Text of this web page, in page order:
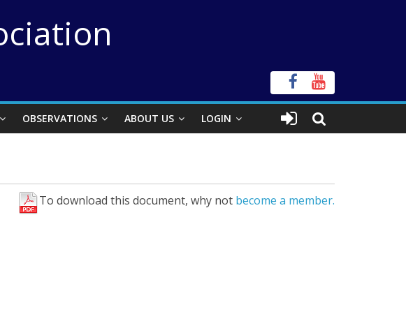
OBSERVATIONS ABOUT US LOGIN
To download this document, why not become a member.